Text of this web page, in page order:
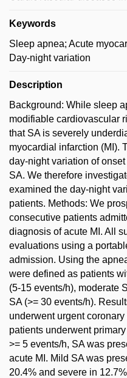
Keywords
Sleep apnea; Acute
Day-night variation
Description
Background: While sleep
modifiable cardiovascular
that SA is severely
myocardial infarction (MI).
day-night variation of
SA. We therefore
examined the day-night
patients. Methods: We
consecutive patients
diagnosis of acute MI. All
evaluations using a
admission. Using the
were defined as patients
(5-15 events/h), moderate
SA (>= 30 events/h).
underwent urgent
patients underwent
>= 5 events/h, SA was
acute MI. Mild SA was
20.4% and severe in